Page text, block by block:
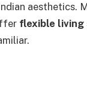
aesthetics.
flexible living